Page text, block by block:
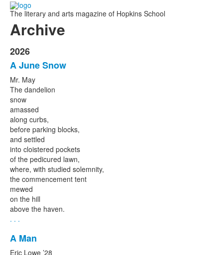
The literary and arts magazine of Hopkins School
Archive
2026
A June Snow
Mr. May
The dandelion
snow
amassed
along curbs,
before parking blocks,
and settled
into cloistered pockets
of the pedicured lawn,
where, with studied solemnity,
the commencement tent
mewed
on the hill
above the haven.
. . .
A Man
Eric Lowe ’28